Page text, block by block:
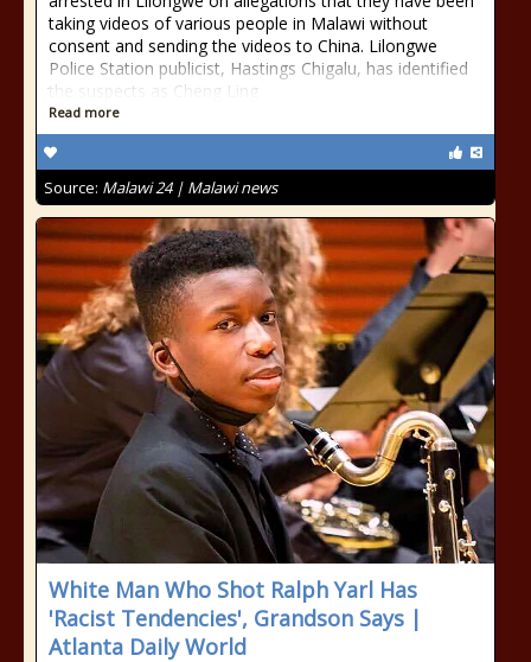
taking videos of various people in Malawi without
consent and sending the videos to China. Lilongwe
Police Station publicist, Hastings Chigalu, has identified
the suspects as Cheng Ling
Read more
Source: Malawi 24 | Malawi news
White Man Who Shot Ralph Yarl Has
'Racist Tendencies', Grandson Says |
Atlanta Daily World